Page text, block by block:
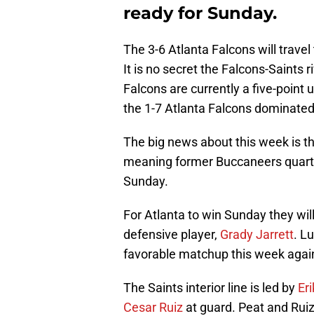
ready for Sunday.
The 3-6 Atlanta Falcons will
It is no secret the Falcons-Saints
Falcons are currently a five-point
the 1-7 Atlanta Falcons
The big news about this week is
meaning former Buccaneers
Sunday.
For Atlanta to win Sunday they
defensive player, Grady Jarrett.
favorable matchup this week
The Saints interior line is led by
Cesar Ruiz at guard. Peat and